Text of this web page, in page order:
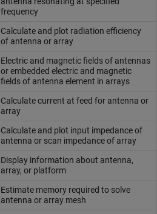
frequency
Calculate and plot radiation efficiency
of antenna or array
Electric and magnetic fields of antennas
or embedded electric and magnetic
fields of antenna element in arrays
Calculate current at feed for antenna or
array
Calculate and plot input impedance of
antenna or scan impedance of array
Display information about antenna,
array, or platform
Estimate memory required to solve
antenna or array mesh